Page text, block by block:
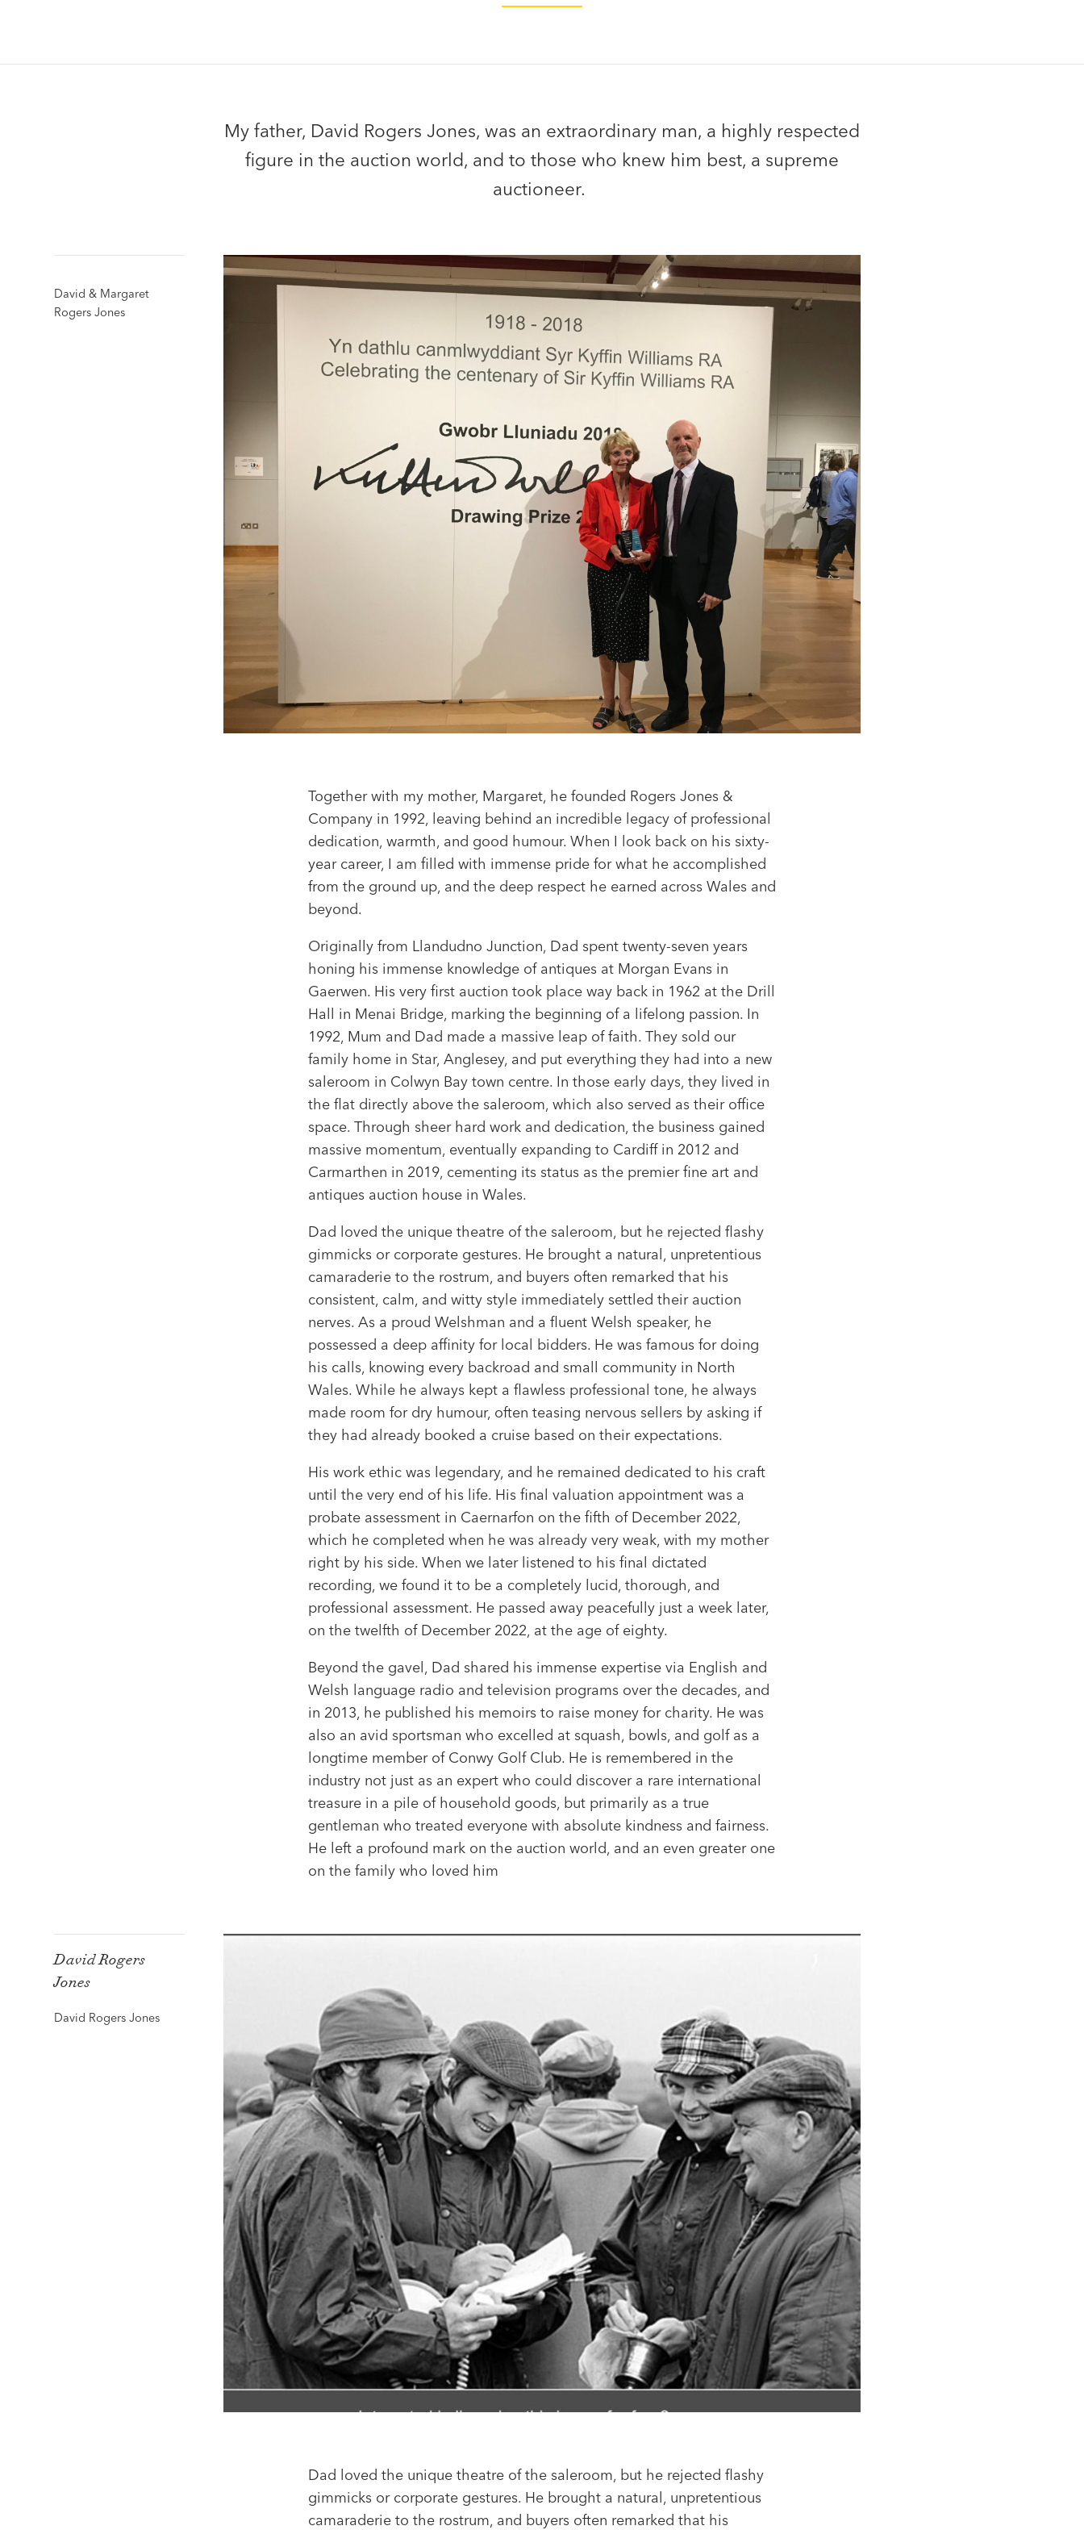
My father, David Rogers Jones, was an extraordinary man, a highly respected
figure in the auction world, and to those who knew him best, a supreme
auctioneer.
David & Margaret
Rogers Jones
Together with my mother, Margaret, he founded Rogers Jones &
Company in 1992, leaving behind an incredible legacy of professional
dedication, warmth, and good humour. When I look back on his sixty-
year career, I am filled with immense pride for what he accomplished
from the ground up, and the deep respect he earned across Wales and
beyond.
Originally from Llandudno Junction, Dad spent twenty-seven years
honing his immense knowledge of antiques at Morgan Evans in
Gaerwen. His very first auction took place way back in 1962 at the Drill
Hall in Menai Bridge, marking the beginning of a lifelong passion. In
1992, Mum and Dad made a massive leap of faith. They sold our
family home in Star, Anglesey, and put everything they had into a new
saleroom in Colwyn Bay town centre. In those early days, they lived in
the flat directly above the saleroom, which also served as their office
space. Through sheer hard work and dedication, the business gained
massive momentum, eventually expanding to Cardiff in 2012 and
Carmarthen in 2019, cementing its status as the premier fine art and
antiques auction house in Wales.
Dad loved the unique theatre of the saleroom, but he rejected flashy
gimmicks or corporate gestures. He brought a natural, unpretentious
camaraderie to the rostrum, and buyers often remarked that his
consistent, calm, and witty style immediately settled their auction
nerves. As a proud Welshman and a fluent Welsh speaker, he
possessed a deep affinity for local bidders. He was famous for doing
his calls, knowing every backroad and small community in North
Wales. While he always kept a flawless professional tone, he always
made room for dry humour, often teasing nervous sellers by asking if
they had already booked a cruise based on their expectations.
His work ethic was legendary, and he remained dedicated to his craft
until the very end of his life. His final valuation appointment was a
probate assessment in Caernarfon on the fifth of December 2022,
which he completed when he was already very weak, with my mother
right by his side. When we later listened to his final dictated
recording, we found it to be a completely lucid, thorough, and
professional assessment. He passed away peacefully just a week later,
on the twelfth of December 2022, at the age of eighty.
Beyond the gavel, Dad shared his immense expertise via English and
Welsh language radio and television programs over the decades, and
in 2013, he published his memoirs to raise money for charity. He was
also an avid sportsman who excelled at squash, bowls, and golf as a
longtime member of Conwy Golf Club. He is remembered in the
industry not just as an expert who could discover a rare international
treasure in a pile of household goods, but primarily as a true
gentleman who treated everyone with absolute kindness and fairness.
He left a profound mark on the auction world, and an even greater one
on the family who loved him
David Rogers
Jones
David Rogers Jones
Dad loved the unique theatre of the saleroom, but he rejected flashy
gimmicks or corporate gestures. He brought a natural, unpretentious
camaraderie to the rostrum, and buyers often remarked that his